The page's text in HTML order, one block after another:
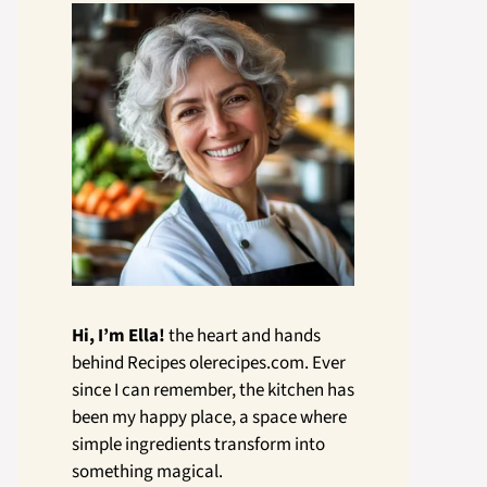
Hi, I’m Ella!the heart and hands
behind Recipes olerecipes.com. Ever
since I can remember, the kitchen has
been my happy place, a space where
simple ingredients transform into
something magical.